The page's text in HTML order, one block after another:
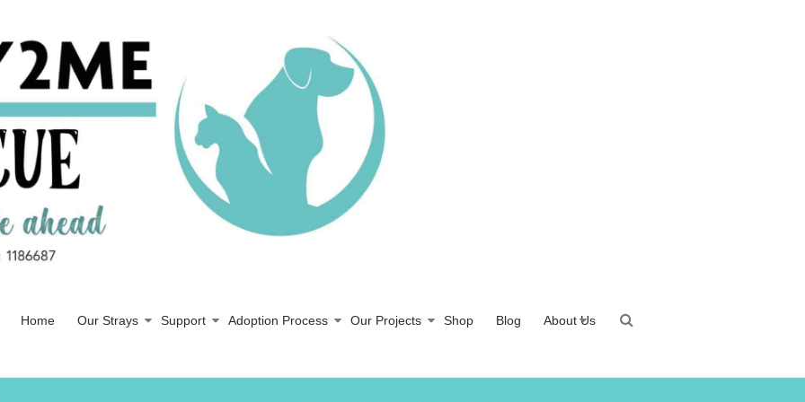
Home Our Strays Support Adoption Process Our Projects Shop Blog About Us